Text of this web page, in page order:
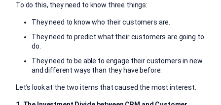
To do this, they need to know three things:
They need to know who their customers are.
They need to predict what their customers are going to
do.
They need to be able to engage their customers in new
and different ways than they have before.
Let’s look at the two items that caused the most interest.